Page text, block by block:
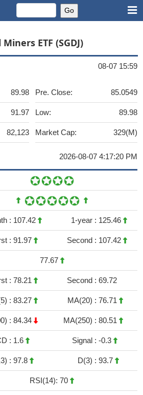
ETF (SGDJ)
08-07 15:59
89.98
91.97
82,123
Pre. Close: 85.0549
Low: 89.98
Market Cap: 329(M)
2026-08-07 4:17:20 PM
: 107.42 1-year : 125.46
: 91.97 Second : 107.42
77.67
: 78.21 Second : 69.72
: 83.27 MA(20) : 76.71
: 84.34 MA(250) : 80.51
: 1.6 Signal : -0.3
: 97.8 D(3) : 93.7
RSI(14): 70